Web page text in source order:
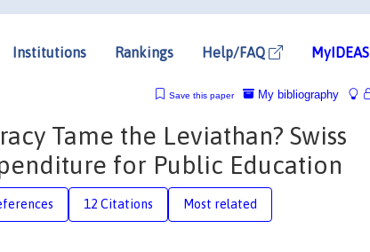
Institutions Rankings Help/FAQ MyIDEAS
My bibliography
Save this paper
Tame the Leviathan? Swiss
for Public Education
12 Citations Most related